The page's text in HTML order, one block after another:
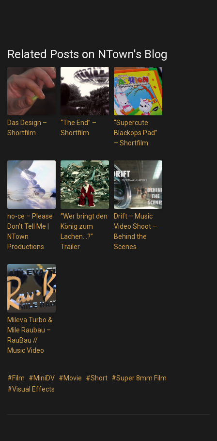
Related Posts on NTown's Blog
Das Design –
Shortfilm
“The End” –
Shortfilm
“Supercute
Blackops Pad”
– Shortfilm
no-ce – Please
Don’t Tell Me |
NTown
Productions
“Wer bringt den
König zum
Lachen…?”
Trailer
Drift – Music
Video Shoot –
Behind the
Scenes
Mileva Turbo &
Mile Raubau –
RauBau //
Music Video
#Film #MiniDV #Movie #Short #Super 8mm Film
#Visual Effects